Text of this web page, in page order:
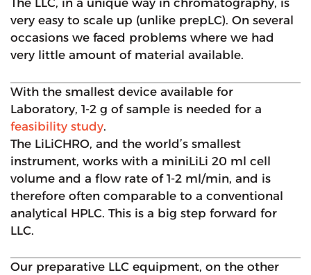
The LLC, in a unique way in chromatography, is
very easy to scale up (unlike prepLC). On several
occasions we faced problems where we had
very little amount of material available.
With the smallest device available for
Laboratory, 1-2 g of sample is needed for a
feasibility study.
The LiLiCHRO, and the world’s smallest
instrument, works with a miniLiLi 20 ml cell
volume and a flow rate of 1-2 ml/min, and is
therefore often comparable to a conventional
analytical HPLC. This is a big step forward for
LLC.
Our preparative LLC equipment, on the other